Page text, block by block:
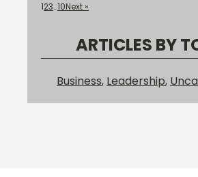
123…10Next »
ARTICLES BY
Business, Leadership,